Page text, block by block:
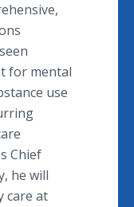
for mental
use
Chief
he will
care at